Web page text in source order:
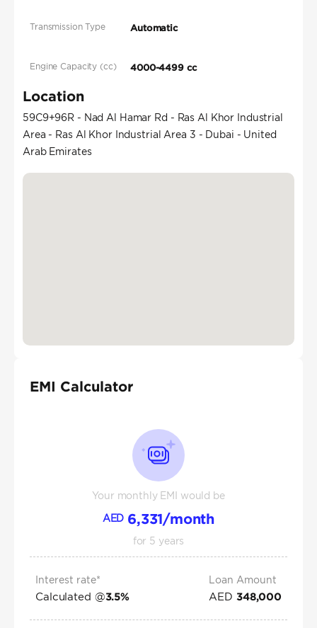
Transmission Type Automatic
Engine Capacity (cc) 4000-4499 cc
Location
59C9+96R - Nad Al Hamar Rd - Ras Al Khor Industrial
Area - Ras Al Khor Industrial Area 3 - Dubai - United
Arab Emirates
EMI Calculator
Your monthly EMI would be
AED 6,331/month
for 5 years
Interest rate*
Calculated @3.5%
Loan Amount
AED 348,000